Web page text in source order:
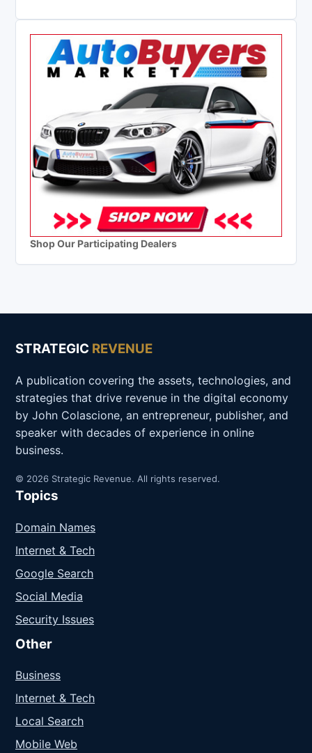
Shop Our Participating Dealers
STRATEGIC REVENUE
A publication covering the assets, technologies, and
strategies that drive revenue in the digital economy
by John Colascione, an entrepreneur, publisher, and
speaker with decades of experience in online
business.
© 2026 Strategic Revenue. All rights reserved.
Topics
Domain Names
Internet & Tech
Google Search
Social Media
Security Issues
Other
Business
Internet & Tech
Local Search
Mobile Web